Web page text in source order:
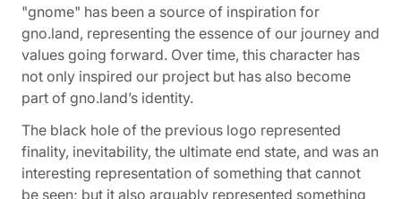
"gnome" has been a source of inspiration for
gno.land, representing the essence of our journey and
values going forward. Over time, this character has
not only inspired our project but has also become
part of gno.land’s identity.
The black hole of the previous logo represented
finality, inevitability, the ultimate end state, and was an
interesting representation of something that cannot
be seen; but it also arguably represented something